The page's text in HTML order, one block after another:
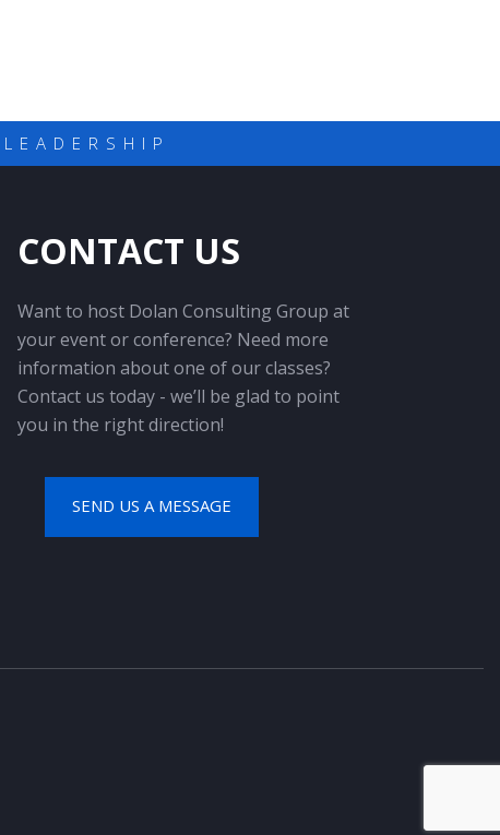
CONTACT US
Want to host Dolan Consulting Group at
your event or conference? Need more
information about one of our classes?
Contact us today - we’ll be glad to point
you in the right direction!
SEND US A MESSAGE